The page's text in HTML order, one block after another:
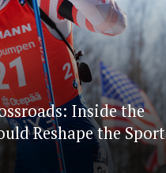
Inside the
Reshape the Sport